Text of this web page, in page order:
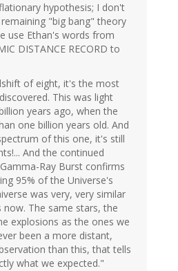
hypothesis; I don't
"big bang" theory
use Ethan's words from
DISTANCE RECORD to
of eight, it's the most
This was light
years ago, when the
one billion years old. And
of this one, it's still
And the continued
Ray Burst confirms
95% of the Universe's
was very, very similar
The same stars, the
explosions as the ones we
been a more distant,
than this, that tells
what we expected."